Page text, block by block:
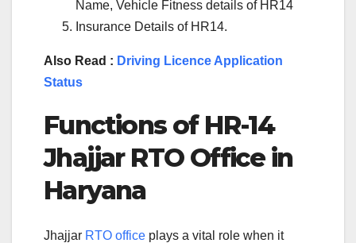
Name, Vehicle Fitness details of HR14
Insurance Details of HR14.
Also Read : Driving Licence Application
Status
Functions of HR-14
JhajjarRTO Office in
Haryana
Jhajjar RTO office plays a vital role when it